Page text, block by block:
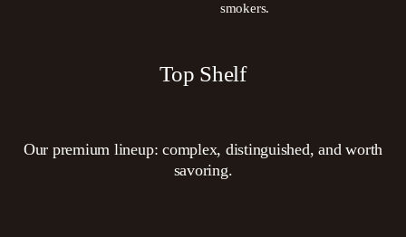
smokers.
Top Shelf
Our premium lineup: complex, distinguished, and worth
savoring.